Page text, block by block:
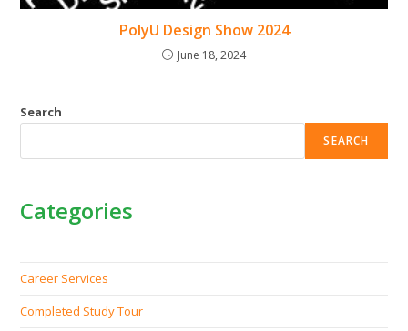
PolyU Design Show 2024
June 18, 2024
Search
SEARCH
Categories
Career Services
Completed Study Tour